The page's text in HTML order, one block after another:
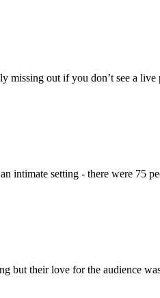
out if you don’t see a
intimate setting - there were
but their love for the audience